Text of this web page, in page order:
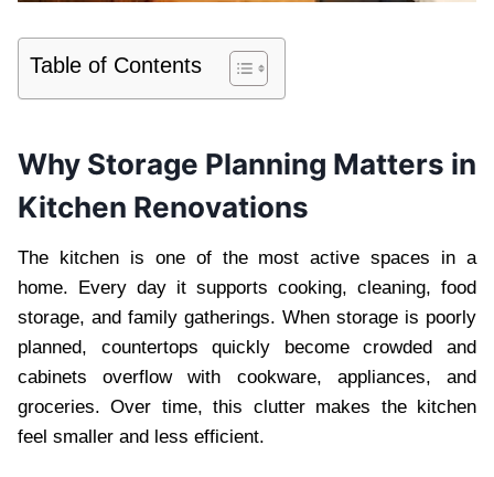
Table of Contents
Why Storage Planning Matters in
Kitchen Renovations
The kitchen is one of the most active spaces in a
home. Every day it supports cooking, cleaning, food
storage, and family gatherings. When storage is poorly
planned, countertops quickly become crowded and
cabinets overflow with cookware, appliances, and
groceries. Over time, this clutter makes the kitchen
feel smaller and less efficient.